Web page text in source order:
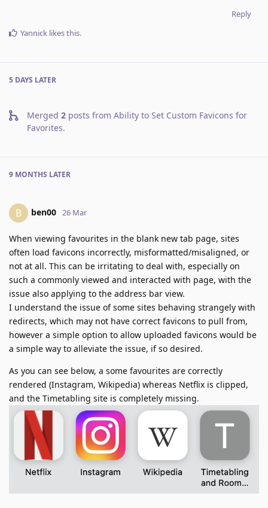
Reply
Yannick likes this.
5 DAYS LATER
Merged 2 posts from Ability to Set Custom Favicons for
Favorites.
9 MONTHS LATER
B ben00 26 Mar
When viewing favourites in the blank new tab page, sites
often load favicons incorrectly, misformatted/misaligned, or
not at all. This can be irritating to deal with, especially on
such a commonly viewed and interacted with page, with the
issue also applying to the address bar view.
I understand the issue of some sites behaving strangely with
redirects, which may not have correct favicons to pull from,
however a simple option to allow uploaded favicons would be
a simple way to alleviate the issue, if so desired.
As you can see below, a some favourites are correctly
rendered (Instagram, Wikipedia) whereas Netflix is clipped,
and the Timetabling site is completely missing.